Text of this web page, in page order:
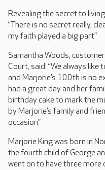
Revealing the secret to
“There is no secret really,
my faith played a big part.”
Samantha Woods,
Court, said: “We always
and Marjorie’s 100th is no
had a great day and her
birthday cake to mark the
by Marjorie’s family and
occasion.”
Marjorie King was born in
the fourth child of George
went on to have three more